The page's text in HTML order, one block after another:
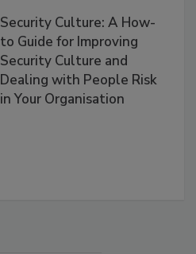
Security Culture: A How-
to Guide for Improving
Security Culture and
Dealing with People Risk
in Your Organisation